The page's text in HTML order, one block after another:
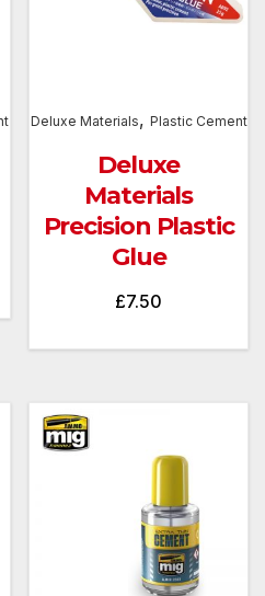
Deluxe Materials, Plastic Cement
Deluxe
Materials
Precision Plastic
Glue
£7.50